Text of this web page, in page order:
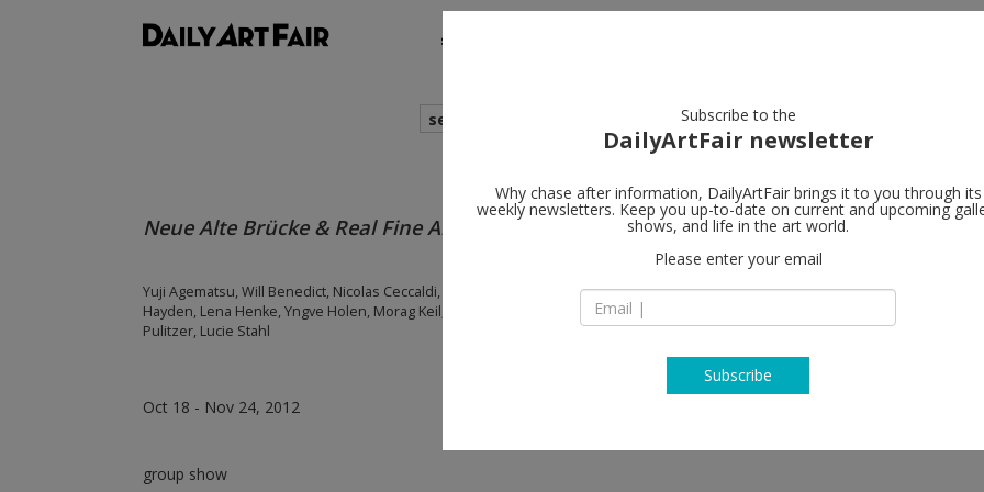
shows
search
Neue Alte Brücke & Real Fine Arts @ Valentin
Yuji Agematsu, Will Benedict, Nicolas Ceccaldi, Keith Farquhar, Mannuela Gernedel, Bill
Hayden, Lena Henke, Yngve Holen, Morag Keil, Chris Kraus, Mathieu Malouf, Sam
Pulitzer, Lucie Stahl
Oct 18 - Nov 24, 2012
group show
Valentin
75003 Paris
T +33(0)1 48 87 42 55
http://
Subscribe to the
DailyArtFair newsletter
Why chase after information, DailyArtFair brings it to you through its
weekly newsletters. Keep you up-to-date on current and upcoming
shows, and life in the art world.
Please enter your email
Subscribe